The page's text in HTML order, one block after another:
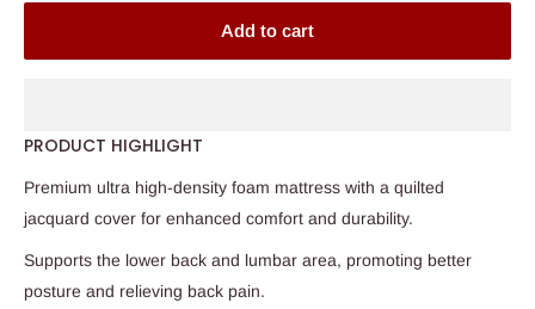
Add to cart
PRODUCT HIGHLIGHT
Premium ultra high-density foam mattress with a quilted
jacquard cover for enhanced comfort and durability.
Supports the lower back and lumbar area, promoting better
posture and relieving back pain.